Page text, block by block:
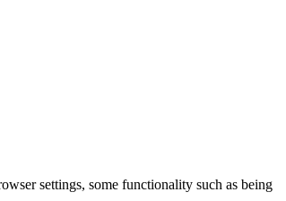
settings, some functionality such as being